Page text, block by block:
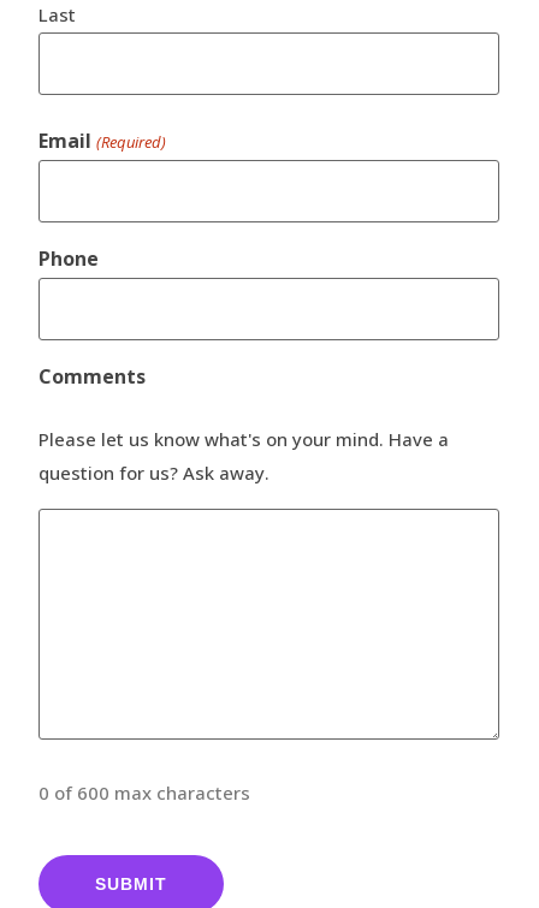
Last
Email (Required)
Phone
Comments
Please let us know what's on your mind. Have a
question for us? Ask away.
0 of 600 max characters